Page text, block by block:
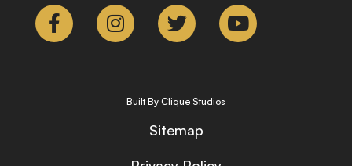
Built By Clique Studios
Sitemap